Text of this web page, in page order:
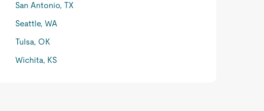
San Antonio, TX
Seattle, WA
Tulsa, OK
Wichita, KS